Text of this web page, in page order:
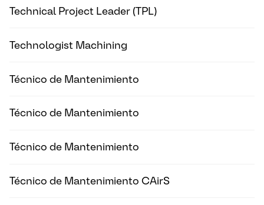
Technical Project Leader (TPL)
Technologist Machining
Técnico de Mantenimiento
Técnico de Mantenimiento
Técnico de Mantenimiento
Técnico de Mantenimiento CAirS